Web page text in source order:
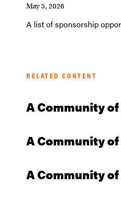
May 5, 2026
A list of sponsorship
RELATED CONTENT
A Community
A Community
A Community